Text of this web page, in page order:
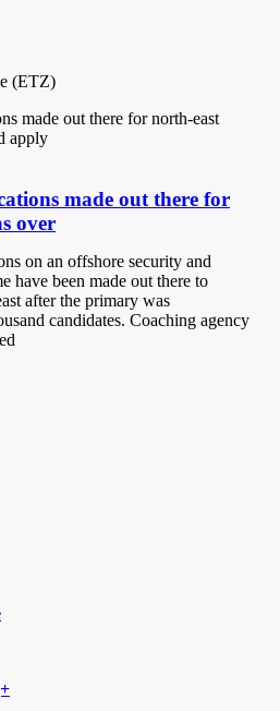
(ETZ)
made out there for
over
on an offshore security and
have been made out there to
after the primary was
candidates. Coaching agency